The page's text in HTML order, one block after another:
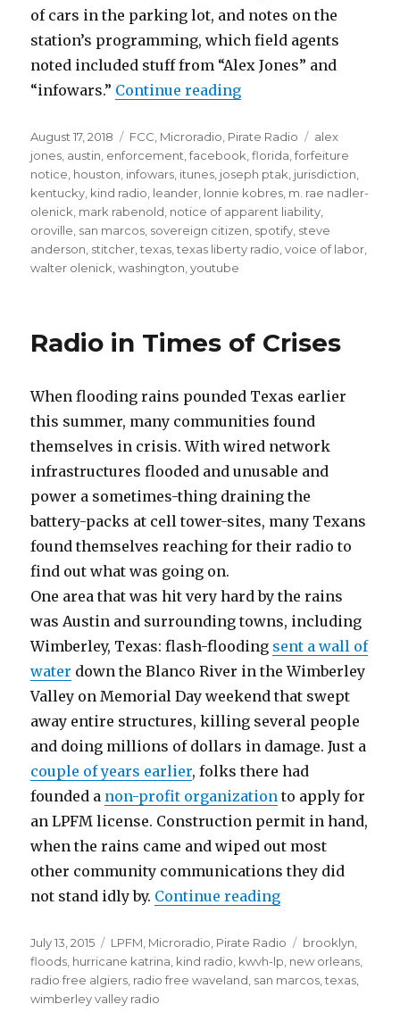
of cars in the parking lot, and notes on the
station’s programming, which field agents
noted included stuff from “Alex Jones” and
“infowars.” Continue reading“FCC Sues
Posted
on
August 17, 2018 Categories
FCC Microradio Pirate Radio Tags
alex
jones austin enforcement ,facebook ,florida ,forfeiture
notice houston infowars itunes joseph ptak jurisdiction
kentucky kind radio leander lonnie kobres m. rae nadler-
olenick mark rabenold notice of apparent liability
oroville san marcos sovereign citizen spotify steve
anderson stitcher ,texas ,texas liberty radio ,voice of labor
walter olenick ,washington ,youtube
Radio in Times of Crises
When flooding rains pounded Texas earlier
this summer, many communities found
themselves in crisis. With wired network
infrastructures flooded and unusable and
power a sometimes-thing draining the
battery-packs at cell tower-sites, many Texans
found themselves reaching for their radio to
find out what was going on.
One area that was hit very hard by the rains
was Austin and surrounding towns, including
Wimberley, Texas: flash-flooding sent a wall of
water down the Blanco River in the Wimberley
Valley on Memorial Day weekend that swept
away entire structures, killing several people
and doing millions of dollars in damage. Just a
couple of years earlier, folks there had
founded a non-profit organization to apply for
an LPFM license. Construction permit in hand,
when the rains came and wiped out most
other community communications they did
not stand idly by. Continue reading“Radio in Times
Posted
on
July 13, 2015 Categories
LPFM Microradio Pirate Radio Tags
brooklyn
floods hurricane katrina kind radio kwvh-lp new orleans
radio free algiers radio free waveland san marcos ,texas
wimberley valley radio